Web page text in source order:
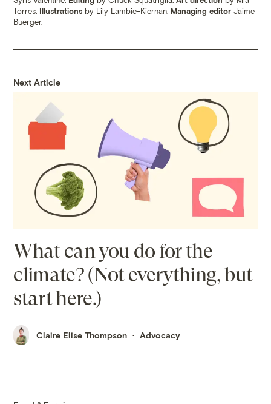
Torres. Illustrations by Lily Lambie-Kiernan. Managing editorJaime
Buerger.
Next Article
What can you do for the
climate? (Not everything, but
start here.)
Claire Elise Thompson Advocacy